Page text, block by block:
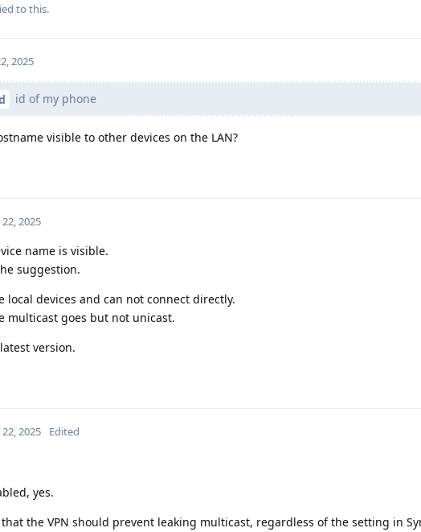
to this.
2025
id of my phone
visible to other devices on the LAN?
22, 2025
name is visible.
suggestion.
local devices and can not connect directly.
multicast goes but not unicast.
version.
22, 2025 Edited
yes.
the VPN should prevent leaking multicast, regardless of the setting in